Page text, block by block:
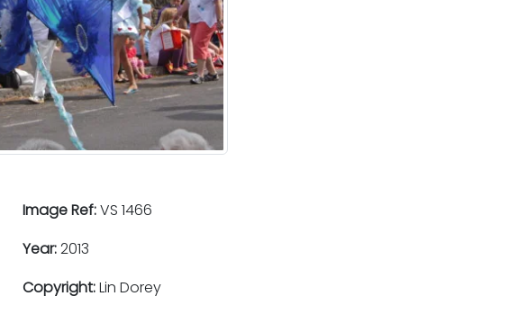
Image Ref:VS 1466
Year:2013
Copyright:Lin Dorey